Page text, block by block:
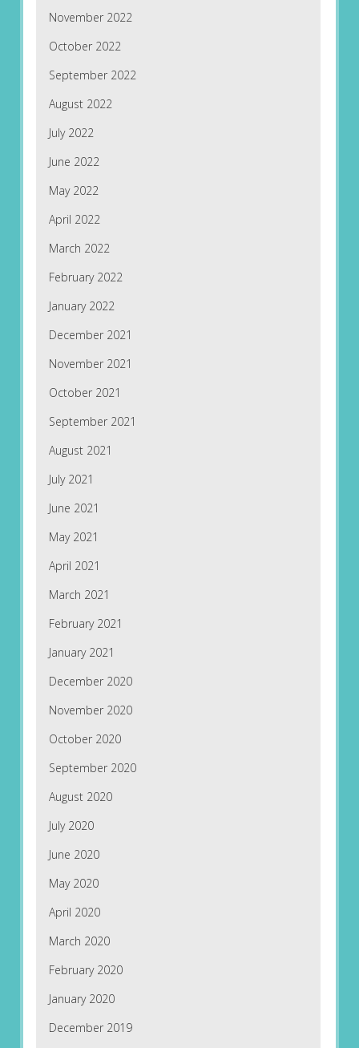
November 2022
October 2022
September 2022
August 2022
July 2022
June 2022
May 2022
April 2022
March 2022
February 2022
January 2022
December 2021
November 2021
October 2021
September 2021
August 2021
July 2021
June 2021
May 2021
April 2021
March 2021
February 2021
January 2021
December 2020
November 2020
October 2020
September 2020
August 2020
July 2020
June 2020
May 2020
April 2020
March 2020
February 2020
January 2020
December 2019